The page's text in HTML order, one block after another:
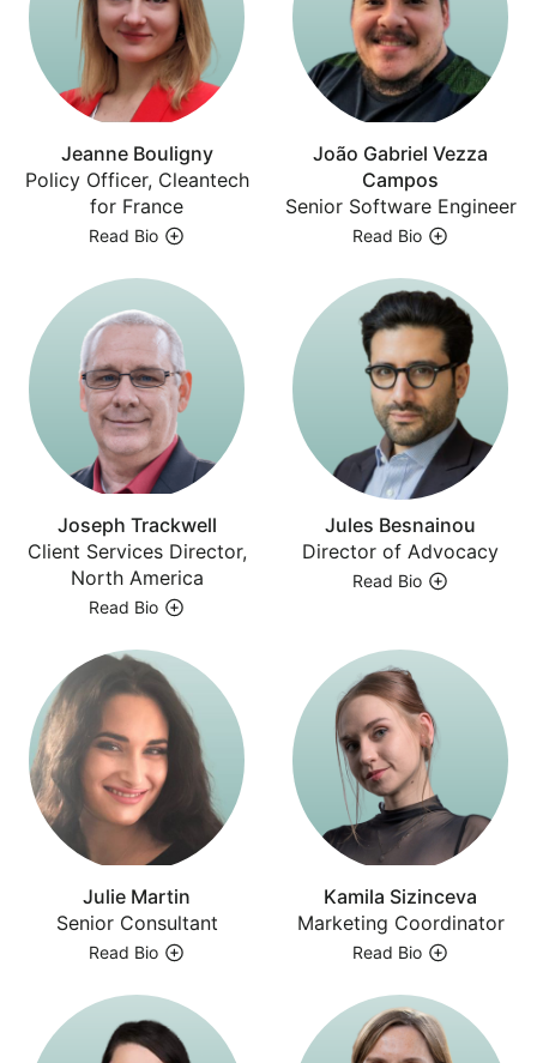
Jeanne Bouligny
Policy Officer, Cleantech
for France
Read Bio
João Gabriel Vezza
Campos
Senior Software Engineer
Read Bio
Joseph Trackwell
Client Services Director,
North America
Read Bio
Jules Besnainou
Director of Advocacy
Read Bio
Julie Martin
Senior Consultant
Read Bio
Kamila Sizinceva
Marketing Coordinator
Read Bio